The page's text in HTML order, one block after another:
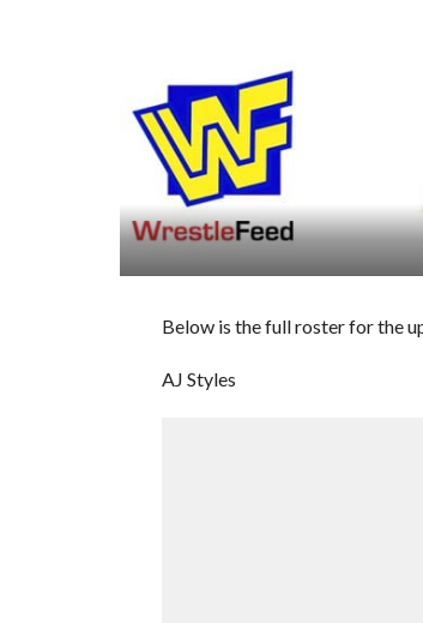
Below is the full roster for the
AJ Styles